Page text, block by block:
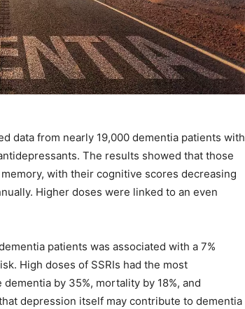
data from nearly 19,000 dementia patients with
The results showed that those
with their cognitive scores decreasing
Higher doses were linked to an even
patients was associated with a 7%
High doses of SSRIs had the most
by 35%, mortality by 18%, and
depression itself may contribute to dementia